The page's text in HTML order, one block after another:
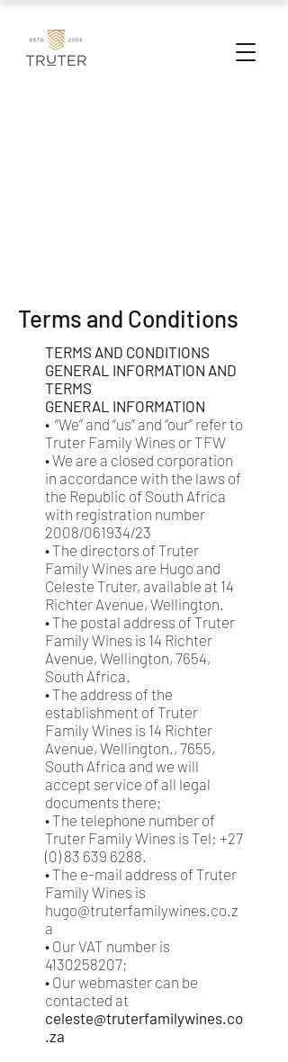
Terms and Conditions
TERMS AND CONDITIONS
GENERAL INFORMATION AND
TERMS
GENERAL INFORMATION
• “We” and “us” and “our” refer to
Truter Family Wines or TFW
• We are a closed corporation
in accordance with the laws of
the Republic of South Africa
with registration number
2008/061934/23
• The directors of Truter
Family Wines are Hugo and
Celeste Truter, available at 14
Richter Avenue, Wellington.
• The postal address of Truter
Family Wines is 14 Richter
Avenue, Wellington, 7654,
South Africa.
• The address of the
establishment of Truter
Family Wines is 14 Richter
Avenue, Wellington., 7655,
South Africa and we will
accept service of all legal
documents there;
• The telephone number of
Truter Family Wines is Tel: +27
(0) 83 639 6288.
• The e-mail address of Truter
Family Wines is
hugo@truterfamilywines.co.z
a
• Our VAT number is
4130258207;
• Our webmaster can be
contacted at
celeste@truterfamilywines.co
.za